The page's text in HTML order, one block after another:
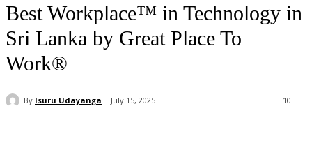
Best Workplace™ in Technology in
Sri Lanka by Great Place To
Work®
By Isuru Udayanga July 15, 2025 10